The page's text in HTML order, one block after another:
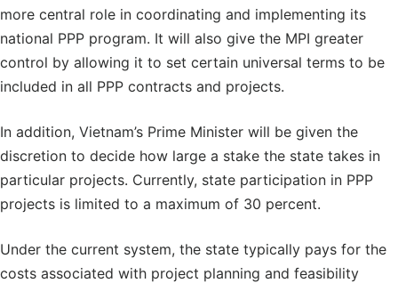
more central role in coordinating and implementing its
national PPP program. It will also give the MPI greater
control by allowing it to set certain universal terms to be
included in all PPP contracts and projects.
In addition, Vietnam’s Prime Minister will be given the
discretion to decide how large a stake the state takes in
particular projects. Currently, state participation in PPP
projects is limited to a maximum of 30 percent.
Under the current system, the state typically pays for the
costs associated with project planning and feasibility